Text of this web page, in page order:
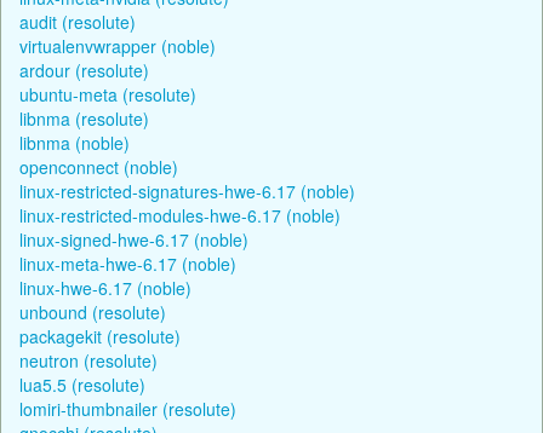
audit (resolute)
virtualenvwrapper (noble)
ardour (resolute)
ubuntu-meta (resolute)
libnma (resolute)
libnma (noble)
openconnect (noble)
linux-restricted-signatures-hwe-6.17 (noble)
linux-restricted-modules-hwe-6.17 (noble)
linux-signed-hwe-6.17 (noble)
linux-meta-hwe-6.17 (noble)
linux-hwe-6.17 (noble)
unbound (resolute)
packagekit (resolute)
neutron (resolute)
lua5.5 (resolute)
lomiri-thumbnailer (resolute)